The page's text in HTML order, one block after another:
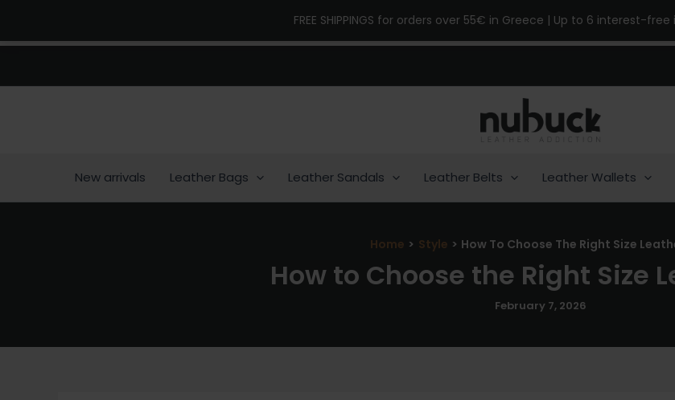
FREE SHIPPINGS for orders over 55€ in Greece | Up to 6 interest-
content
New arrivals Leather Bags Leather Sandals Leather Belts Leather Wallets
Home Style How To Choose The Right Size
How to Choose the Right Size
February 7, 2026